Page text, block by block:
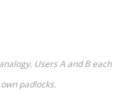
Users A and B each
padlocks.